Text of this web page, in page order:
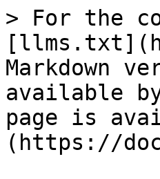
> For the
Markdown
available
page is
(https://